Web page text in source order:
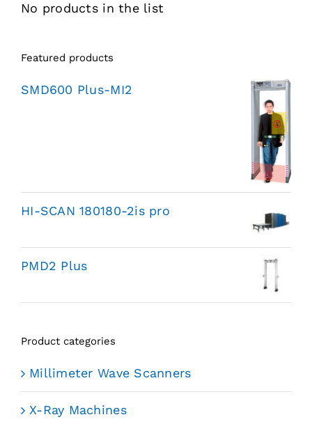
No products in the list
Featured products
SMD600 Plus-MI2
HI-SCAN 180180-2is pro
PMD2 Plus
Product categories
Millimeter Wave Scanners
X-Ray Machines